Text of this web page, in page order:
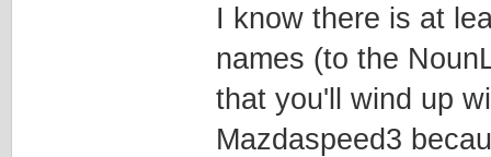
I know there is at
names (to the
that you'll wind up
Mazdaspeed3